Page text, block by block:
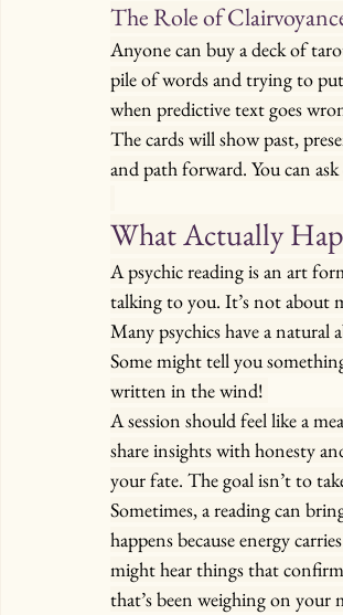
The Role of
Anyone can buy a deck of
pile of words and trying to
when predictive text goes
The cards will show past,
and path forward. You can
What Actually
A psychic reading is an art
talking to you. It’s not about
Many psychics have a natural
Some might tell you
written in the wind!
A session should feel like a
share insights with honesty
your fate. The goal isn’t to
Sometimes, a reading can
happens because energy
might hear things that
that’s been weighing on your